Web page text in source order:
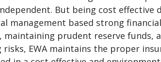
But being cost
management based strong
maintaining prudent reserve funds,
EWA maintains the proper